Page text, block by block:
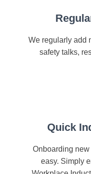
We regularly add
safety talks,
Quick
Onboarding
easy. Simply